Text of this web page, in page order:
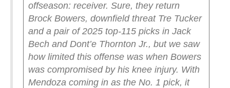
offseason: receiver. Sure, they return
Brock Bowers, downfield threat Tre Tucker
and a pair of 2025 top-115 picks in Jack
Bech and Dont’e Thornton Jr., but we saw
how limited this offense was when Bowers
was compromised by his knee injury. With
Mendoza coming in as the No. 1 pick, it